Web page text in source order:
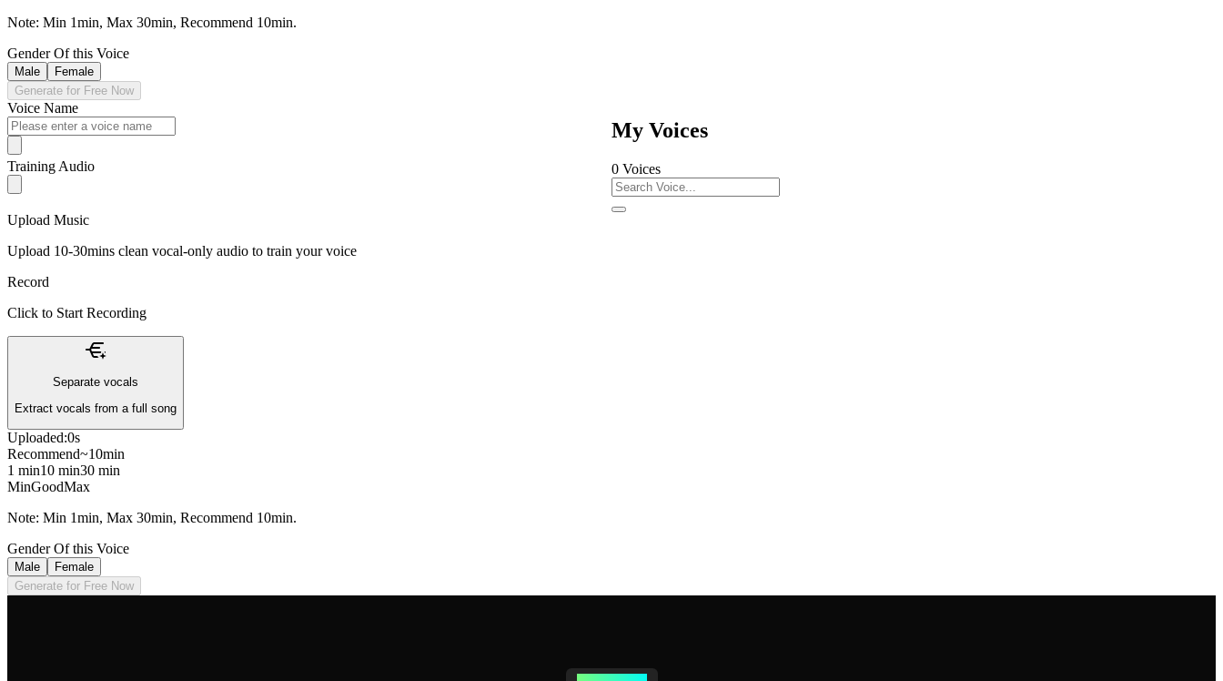
Note: Min 1min, Max 30min, Recommend 10min.
Gender Of this Voice
Male
Female
Generate for Free Now
Voice Name
Training Audio
Upload Music
Upload 10-30mins clean vocal-only audio to train your voice
Record
Click to Start Recording
Separate vocals
Extract vocals from a full song
Uploaded:0s
Recommend~10min
1 min10 min30 min
MinGoodMax
Note: Min 1min, Max 30min, Recommend 10min.
Gender Of this Voice
Male
Female
Generate for Free Now
My Voices
0 Voices